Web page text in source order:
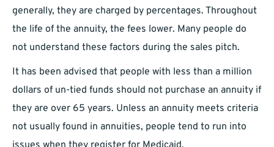
generally, they are charged by percentages. Throughout
the life of the annuity, the fees lower. Many people do
not understand these factors during the sales pitch.
It has been advised that people with less than a million
dollars of un-tied funds should not purchase an annuity if
they are over 65 years. Unless an annuity meets criteria
not usually found in annuities, people tend to run into